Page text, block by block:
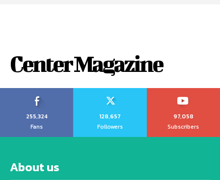
Center Magazine
255,324
Fans
128,657
Followers
97,058
Subscribers
About us